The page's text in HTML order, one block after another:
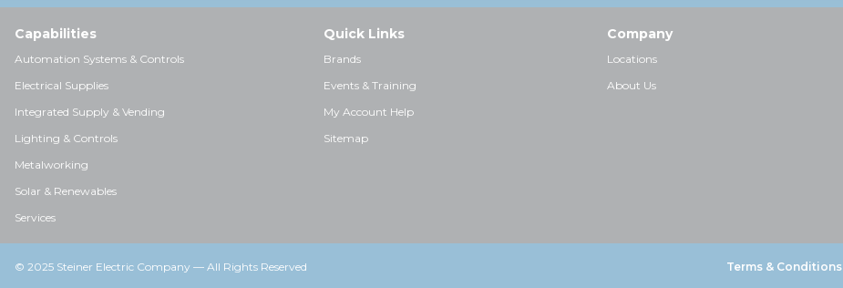
Capabilities
Automation Systems & Controls
Electrical Supplies
Integrated Supply & Vending
Lighting & Controls
Metalworking
Solar & Renewables
Services
Quick Links
Brands
Events & Training
My Account Help
Sitemap
Company
Locations
About Us
© 2025 Steiner Electric Company — All Rights Reserved Terms & Conditions